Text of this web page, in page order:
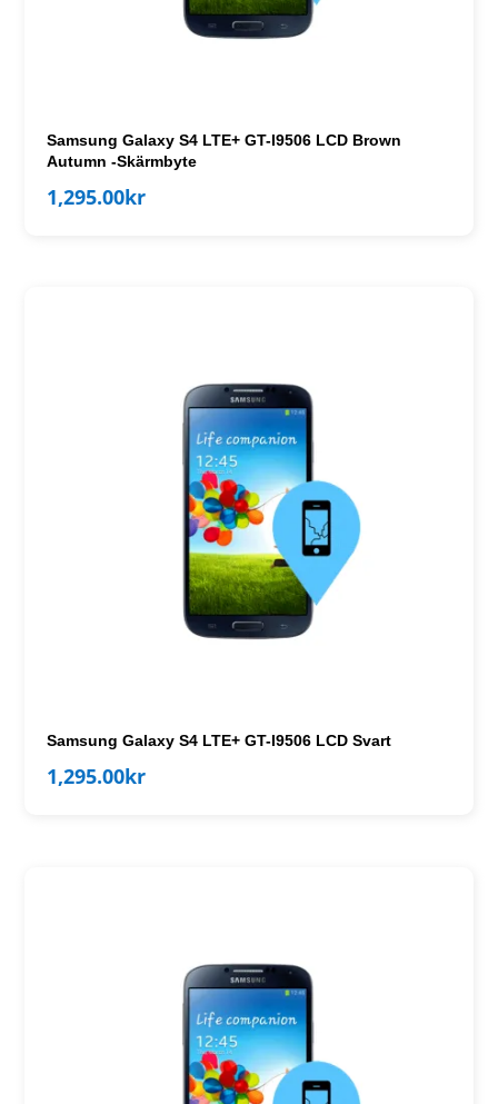
Samsung Galaxy S4 LTE+ GT-I9506 LCD Brown
Autumn -Skärmbyte
1,295.00kr
Samsung Galaxy S4 LTE+ GT-I9506 LCD Svart
1,295.00kr